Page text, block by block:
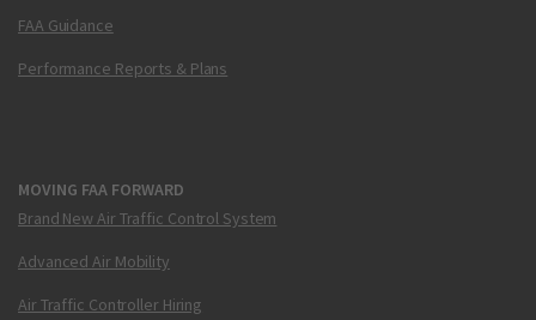
FAA Guidance
Performance Reports & Plans
MOVING FAA FORWARD
Brand New Air Traffic Control System
Advanced Air Mobility
Air Traffic Controller Hiring